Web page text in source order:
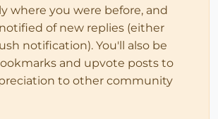
where you were before, and
of new replies (either
notification). You'll also be
and upvote posts to
to other community